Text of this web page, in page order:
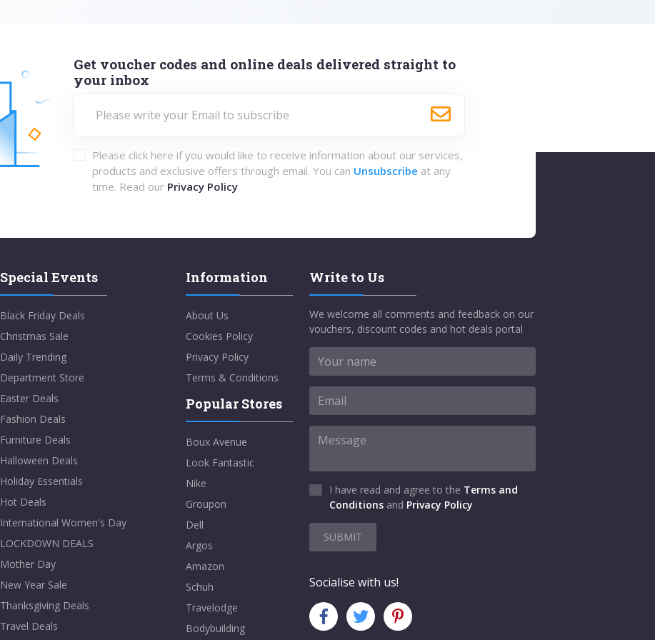
Get voucher codes and online deals delivered straight to
your inbox
Please click here if you would like to receive information about our services,
products and exclusive offers through email. You can Unsubscribe at any
time. Read our Privacy Policy
Special Events
Black Friday Deals
Christmas Sale
Daily Trending
Department Store
Easter Deals
Fashion Deals
Furniture Deals
Halloween Deals
Holiday Essentials
Hot Deals
International Women's Day
LOCKDOWN DEALS
Mother Day
New Year Sale
Thanksgiving Deals
Travel Deals
Information
About Us
Cookies Policy
Privacy Policy
Terms & Conditions
Popular Stores
Boux Avenue
Look Fantastic
Nike
Groupon
Dell
Argos
Amazon
Schuh
Travelodge
Bodybuilding
Write to Us
We welcome all comments and feedback on our
vouchers, discount codes and hot deals portal
I have read and agree to the Terms and
Conditions and Privacy Policy
SUBMIT
Socialise with us!